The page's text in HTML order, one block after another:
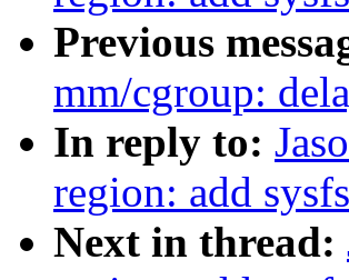
Previous
mm/cgroup:
In reply to:
region: add
Next in thread: